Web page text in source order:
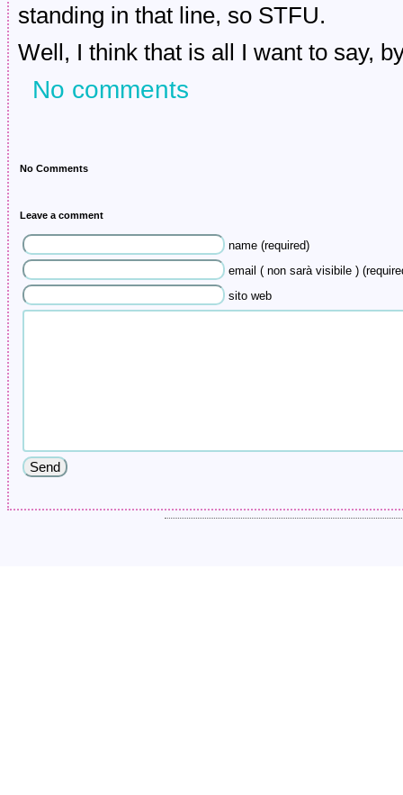
standing in that line, so STFU.
Well, I think that is all I want to say,
No comments
No Comments
Leave a comment
name (required)
email ( non sarà visibile )
sito web